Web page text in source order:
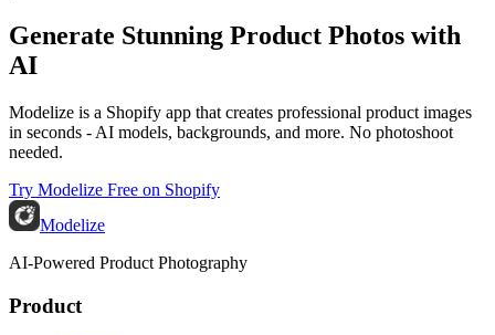
Generate Stunning Product Photos with
AI
Modelize is a Shopify app that creates professional product images
in seconds - AI models, backgrounds, and more. No photoshoot
needed.
Try Modelize Free on Shopify
Modelize
AI-Powered Product Photography
Product